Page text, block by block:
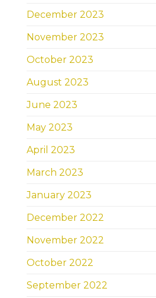
December 2023
November 2023
October 2023
August 2023
June 2023
May 2023
April 2023
March 2023
January 2023
December 2022
November 2022
October 2022
September 2022